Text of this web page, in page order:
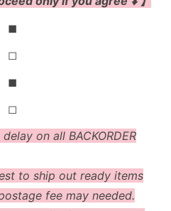
◼
◻
◼
◻
on all BACKORDER
to ship out ready items
fee may needed.